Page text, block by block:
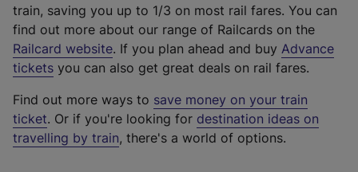
train, saving you up to 1/3 on most rail fares. You can
find out more about our range of Railcards on the
Railcard website(
e
t
e
r
. If you plan ahead and buy Advance
tickets you can also get great deals on rail fares.
Find out more ways to save money on your train
ticket. Or if you're looking for destination ideas on
travelling by train, there's a world of options.